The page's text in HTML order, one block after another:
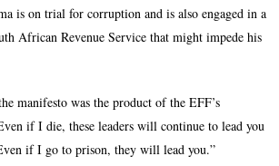
is on trial for corruption and is also engaged in a
African Revenue Service that might impede his
manifesto was the product of the EFF’s
if I die, these leaders will continue to lead you
if I go to prison, they will lead you.”